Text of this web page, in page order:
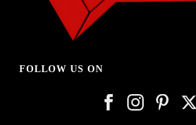
FOLLOW US ON